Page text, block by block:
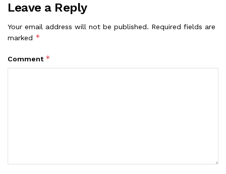
Leave a Reply
Your email address will not be published. Required fields are
marked *
Comment *